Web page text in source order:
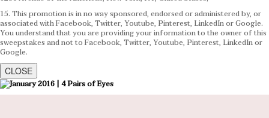
15. This promotion is in no way sponsored, endorsed or administered by, or
associated with Facebook, Twitter, Youtube, Pinterest, LinkedIn or Google.
You understand that you are providing your information to the owner of this
sweepstakes and not to Facebook, Twitter, Youtube, Pinterest, LinkedIn or
Google.
CLOSE